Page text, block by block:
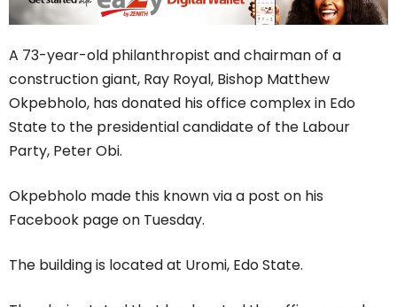
A 73-year-old philanthropist and chairman of a
construction giant, Ray Royal, Bishop Matthew
Okpebholo, has donated his office complex in Edo
State to the presidential candidate of the Labour
Party, Peter Obi.
Okpebholo made this known via a post on his
Facebook page on Tuesday.
The building is located at Uromi, Edo State.